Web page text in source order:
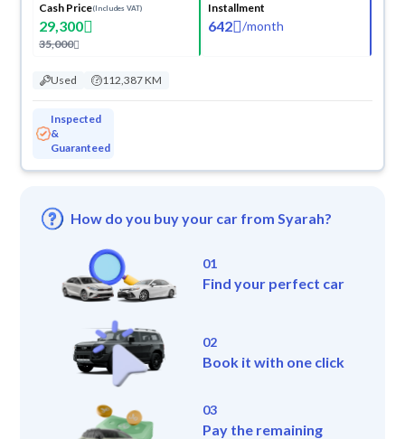
Cash Price(Includes VAT)
29,300
35,000
Installment
642 /month
Used 112,387 KM
Inspected
&
Guaranteed
How do you buy your car from Syarah?
01
Find your perfect car
02
Book it with one click
03
Pay the remaining